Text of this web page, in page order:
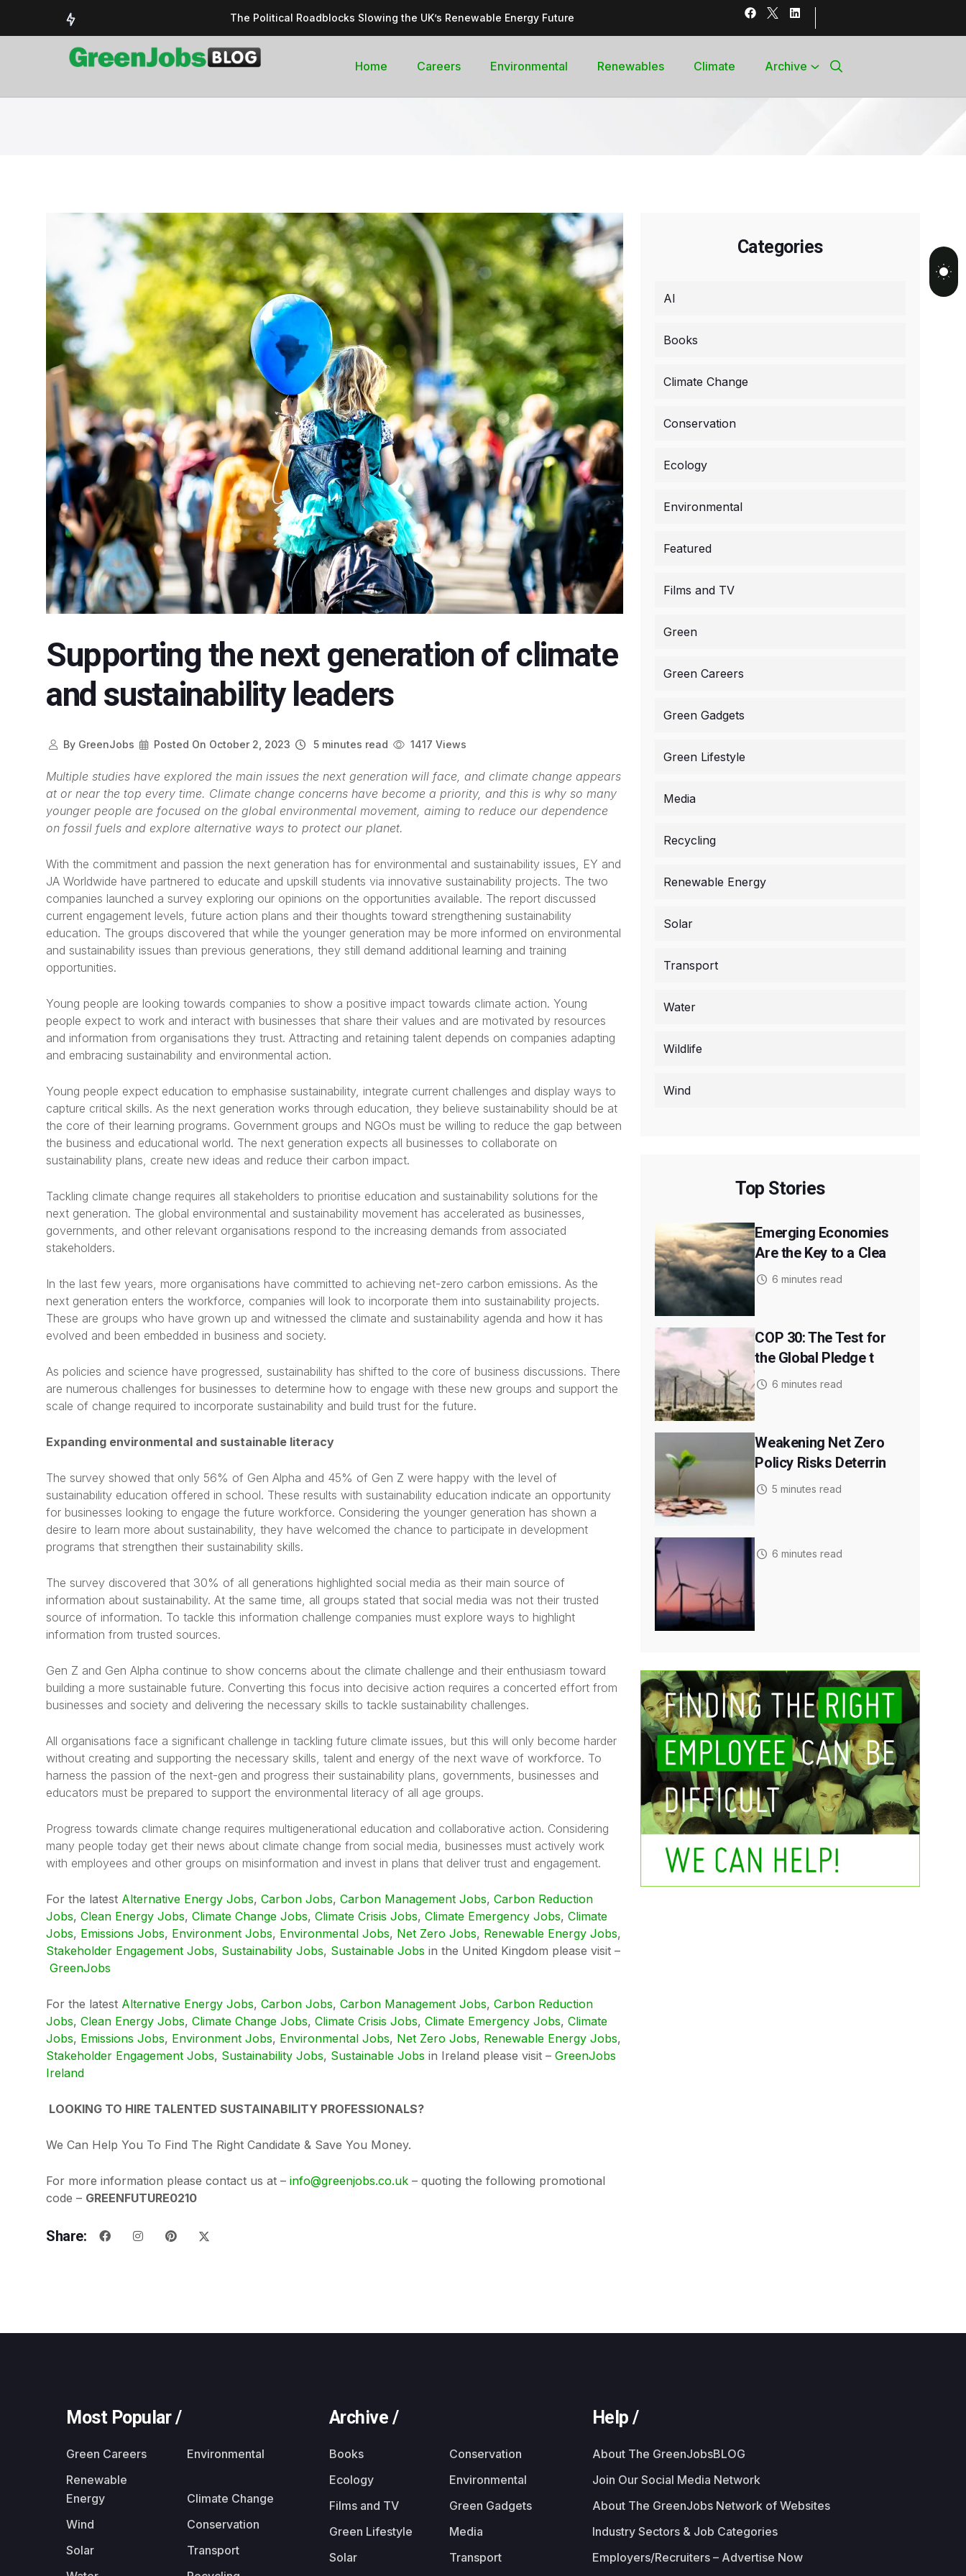
The Political Roadblocks Slowing the UK’s Renewable Energy Future
Delivering a sustainable, cleantech future for the UK
Could the UK’s AI goal curb its future green energy promise?
Home Careers Environmental Renewables Climate Archive
Supporting the next generation of climate
and sustainability leaders
ByGreenJobs Posted On October 2, 2023 5 minutes read 1417 Views
Multiple studies have explored the main issues the next generation will face, and climate change appears
at or near the top every time. Climate change concerns have become a priority, and this is why so many
younger people are focused on the global environmental movement, aiming to reduce our dependence
on fossil fuels and explore alternative ways to protect our planet.
With the commitment and passion the next generation has for environmental and sustainability issues, EY and
JA Worldwide have partnered to educate and upskill students via innovative sustainability projects. The two
companies launched a survey exploring our opinions on the opportunities available. The report discussed
current engagement levels, future action plans and their thoughts toward strengthening sustainability
education. The groups discovered that while the younger generation may be more informed on environmental
and sustainability issues than previous generations, they still demand additional learning and training
opportunities.
Young people are looking towards companies to show a positive impact towards climate action. Young
people expect to work and interact with businesses that share their values and are motivated by resources
and information from organisations they trust. Attracting and retaining talent depends on companies adapting
and embracing sustainability and environmental action.
Young people expect education to emphasise sustainability, integrate current challenges and display ways to
capture critical skills. As the next generation works through education, they believe sustainability should be at
the core of their learning programs. Government groups and NGOs must be willing to reduce the gap between
the business and educational world. The next generation expects all businesses to collaborate on
sustainability plans, create new ideas and reduce their carbon impact.
Tackling climate change requires all stakeholders to prioritise education and sustainability solutions for the
next generation. The global environmental and sustainability movement has accelerated as businesses,
governments, and other relevant organisations respond to the increasing demands from associated
stakeholders.
In the last few years, more organisations have committed to achieving net-zero carbon emissions. As the
next generation enters the workforce, companies will look to incorporate them into sustainability projects.
These are groups who have grown up and witnessed the climate and sustainability agenda and how it has
evolved and been embedded in business and society.
As policies and science have progressed, sustainability has shifted to the core of business discussions. There
are numerous challenges for businesses to determine how to engage with these new groups and support the
scale of change required to incorporate sustainability and build trust for the future.
Expanding environmental and sustainable literacy
The survey showed that only 56% of Gen Alpha and 45% of Gen Z were happy with the level of
sustainability education offered in school. These results with sustainability education indicate an opportunity
for businesses looking to engage the future workforce. Considering the younger generation has shown a
desire to learn more about sustainability, they have welcomed the chance to participate in development
programs that strengthen their sustainability skills.
The survey discovered that 30% of all generations highlighted social media as their main source of
information about sustainability. At the same time, all groups stated that social media was not their trusted
source of information. To tackle this information challenge companies must explore ways to highlight
information from trusted sources.
Gen Z and Gen Alpha continue to show concerns about the climate challenge and their enthusiasm toward
building a more sustainable future. Converting this focus into decisive action requires a concerted effort from
businesses and society and delivering the necessary skills to tackle sustainability challenges.
All organisations face a significant challenge in tackling future climate issues, but this will only become harder
without creating and supporting the necessary skills, talent and energy of the next wave of workforce. To
harness the passion of the next-gen and progress their sustainability plans, governments, businesses and
educators must be prepared to support the environmental literacy of all age groups.
Progress towards climate change requires multigenerational education and collaborative action. Considering
many people today get their news about climate change from social media, businesses must actively work
with employees and other groups on misinformation and invest in plans that deliver trust and engagement.
For the latest Alternative Energy Jobs, Carbon Jobs, Carbon Management Jobs, Carbon Reduction
Jobs, Clean Energy Jobs, Climate Change Jobs, Climate Crisis Jobs, Climate Emergency Jobs, Climate
Jobs, Emissions Jobs, Environment Jobs, Environmental Jobs, Net Zero Jobs, Renewable Energy Jobs,
Stakeholder Engagement Jobs, Sustainability Jobs, Sustainable Jobs in the United Kingdom please visit –
GreenJobs
For the latest Alternative Energy Jobs, Carbon Jobs, Carbon Management Jobs, Carbon Reduction
Jobs, Clean Energy Jobs, Climate Change Jobs, Climate Crisis Jobs, Climate Emergency Jobs, Climate
Jobs, Emissions Jobs, Environment Jobs, Environmental Jobs, Net Zero Jobs, Renewable Energy Jobs,
Stakeholder Engagement Jobs, Sustainability Jobs, Sustainable Jobs in Ireland please visit – GreenJobs
Ireland
LOOKING TO HIRE TALENTED SUSTAINABILITY PROFESSIONALS?
We Can Help You To Find The Right Candidate & Save You Money.
For more information please contact us at – info@greenjobs.co.uk – quoting the following promotional
code – GREENFUTURE0210
Share:
Categories
AI
Books
Climate Change
Conservation
Ecology
Environmental
Featured
Films and TV
Green
Green Careers
Green Gadgets
Green Lifestyle
Media
Recycling
Renewable Energy
Solar
Transport
Water
Wildlife
Wind
Top Stories
Emerging Economies
Are the Key to a Clea
6 minutes read
COP 30: The Test for
the Global Pledge t
6 minutes read
Weakening Net Zero
Policy Risks Deterrin
5 minutes read
6 minutes read
Most Popular /
Green Careers
Environmental
Renewable
Energy
Climate Change
Wind
Conservation
Solar
Transport
Archive /
Books
Conservation
Ecology
Environmental
Films and TV
Green Gadgets
Green Lifestyle
Media
Solar
Transport
Help /
About The GreenJobsBLOG
Join Our Social Media Network
About The GreenJobs Network of Websites
Industry Sectors & Job Categories
Employers/Recruiters – Advertise Now